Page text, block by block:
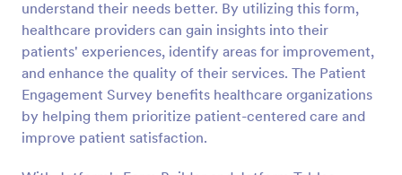
understand their needs better. By utilizing this form,
healthcare providers can gain insights into their
patients' experiences, identify areas for improvement,
and enhance the quality of their services. The Patient
Engagement Survey benefits healthcare organizations
by helping them prioritize patient-centered care and
improve patient satisfaction.